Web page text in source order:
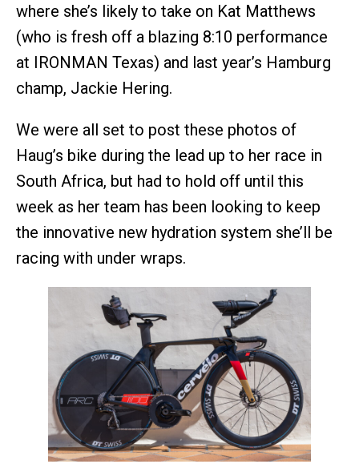
where she’s likely to take on Kat Matthews
(who is fresh off a blazing 8:10 performance
at IRONMAN Texas) and last year’s Hamburg
champ, Jackie Hering.
We were all set to post these photos of
Haug’s bike during the lead up to her race in
South Africa, but had to hold off until this
week as her team has been looking to keep
the innovative new hydration system she’ll be
racing with under wraps.